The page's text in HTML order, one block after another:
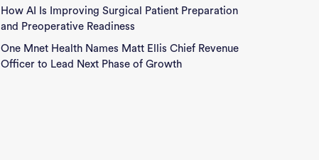
How AI Is Improving Surgical Patient Preparation
and Preoperative Readiness
One Mnet Health Names Matt Ellis Chief Revenue
Officer to Lead Next Phase of Growth